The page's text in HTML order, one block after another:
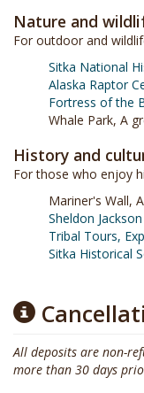
Nature and
For outdoor and
Sitka National
Alaska Raptor
Fortress of the
Whale Park, A
History and
For those who enjoy
Mariner's Wall,
Sheldon
Tribal Tours,
Sitka Historical
All deposits are non-
more than 30 days